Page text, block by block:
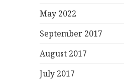
May 2022
September 2017
August 2017
July 2017